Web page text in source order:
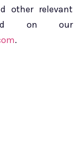
other relevant
on our
.